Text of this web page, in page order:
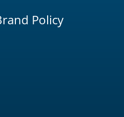
Policy